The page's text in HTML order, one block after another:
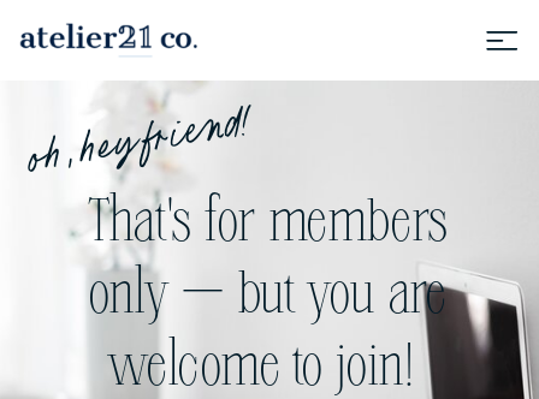
That's for members
only — but you are
welcome to join!
oh, hey friend!